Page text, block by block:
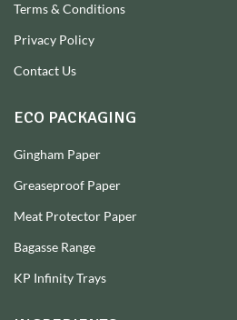
Terms & Conditions
Privacy Policy
Contact Us
ECO PACKAGING
Gingham Paper
Greaseproof Paper
Meat Protector Paper
Bagasse Range
KP Infinity Trays